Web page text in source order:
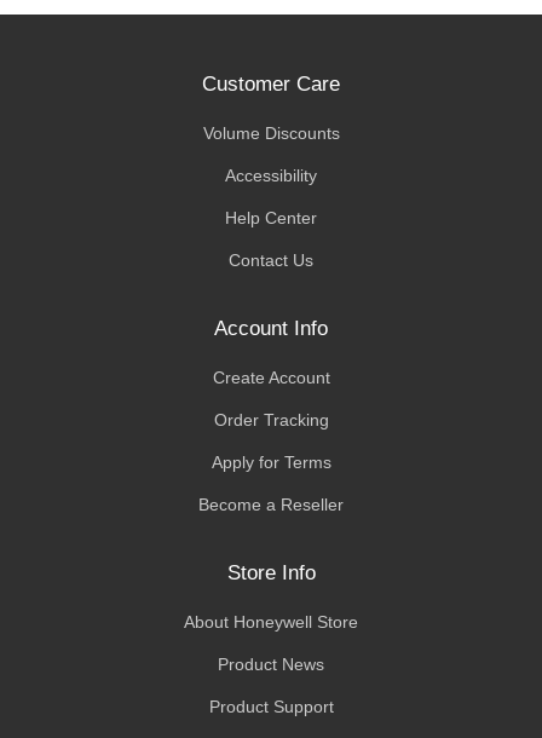
Customer Care
Volume Discounts
Accessibility
Help Center
Contact Us
Account Info
Create Account
Order Tracking
Apply for Terms
Become a Reseller
Store Info
About Honeywell Store
Product News
Product Support